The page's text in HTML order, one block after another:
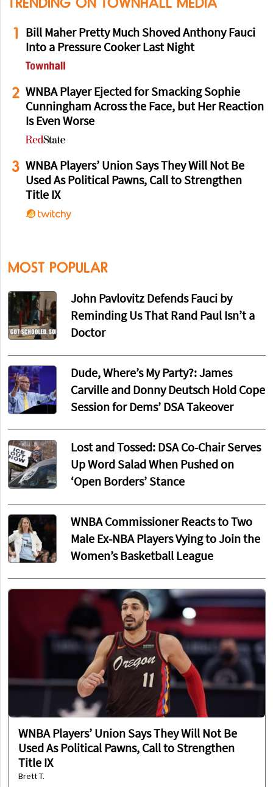
1
Bill Maher Pretty Much Shoved Anthony Fauci
Into a Pressure Cooker Last Night
2 WNBA Player Ejected for Smacking Sophie
Cunningham Across the Face, but Her Reaction
Is Even Worse
3 WNBA Players’ Union Says They Will Not Be
Used As Political Pawns, Call to Strengthen
Title IX
MOST POPULAR
John Pavlovitz Defends Fauci by
Reminding Us That Rand Paul Isn’t a
Doctor
Dude, Where’s My Party?: James
Carville and Donny Deutsch Hold Cope
Session for Dems’ DSA Takeover
Lost and Tossed: DSA Co-Chair Serves
Up Word Salad When Pushed on
‘Open Borders’ Stance
WNBA Commissioner Reacts to Two
Male Ex-NBA Players Vying to Join the
Women’s Basketball League
WNBA Players’ Union Says They Will Not Be
Used As Political Pawns, Call to Strengthen
Title IX
Brett T.